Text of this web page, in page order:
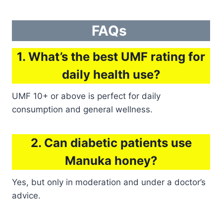
FAQs
1. What’s the best UMF rating for
daily health use?
UMF 10+ or above is perfect for daily
consumption and general wellness.
2. Can diabetic patients use
Manuka honey?
Yes, but only in moderation and under a doctor’s
advice.